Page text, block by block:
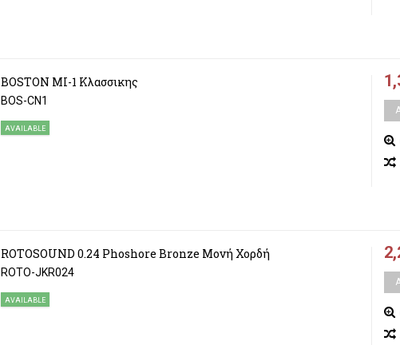
BOSTON ΜΙ-1 Κλασσικης
BOS-CN1
AVAILABLE
ROTOSOUND 0.24 Phoshore Bronze Μονή Χορδή
ROTO-JKR024
AVAILABLE